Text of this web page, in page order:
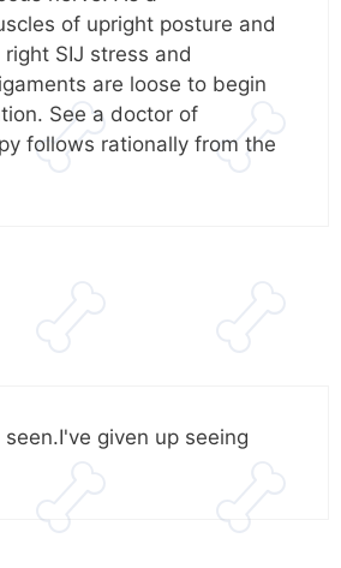
of upright posture and
SIJ stress and
are loose to begin
See a doctor of
follows rationally from the
given up seeing